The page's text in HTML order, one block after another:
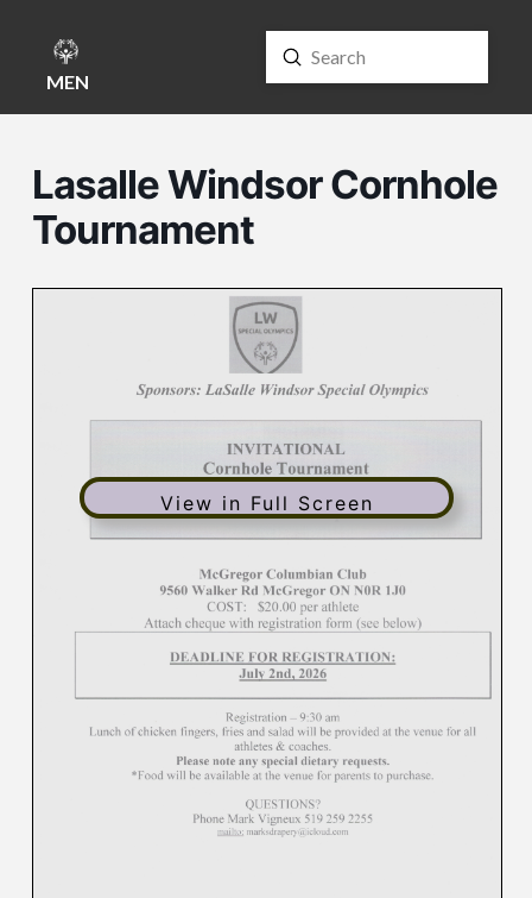
MENU Search
Submit
Lasalle Windsor Cornhole
Tournament
View in Full Screen